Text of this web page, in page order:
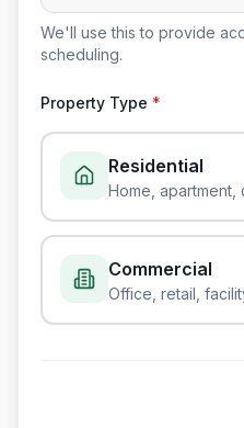
We'll use this to provide
scheduling.
Property Type *
Residential
Home, apartment,
Commercial
Office, retail,